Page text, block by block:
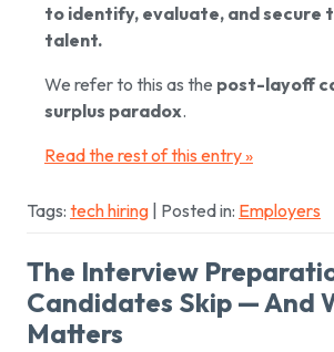
to identify, evaluate, and secure
talent.
We refer to this as the post-layoff
surplus paradox.
Read the rest of this entry »
Tags: tech hiring | Posted in: Employers
The Interview
Candidates Skip — And
Matters